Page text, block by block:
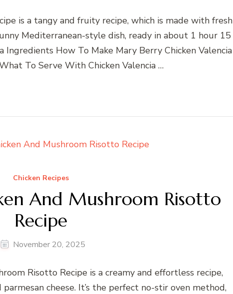
is a tangy and fruity recipe, which is made with fresh
Mediterranean-style dish, ready in about 1 hour 15
Ingredients How To Make Mary Berry Chicken Valencia
To Serve With Chicken Valencia …
Chicken Recipes
And Mushroom Risotto
Recipe
November 20, 2025
Risotto Recipe is a creamy and effortless recipe,
cheese. It’s the perfect no-stir oven method,